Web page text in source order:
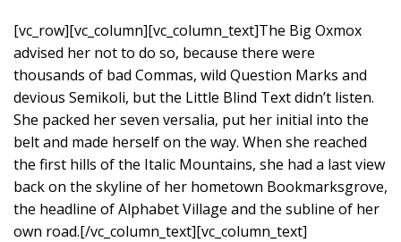
[vc_row][vc_column][vc_column_text]The Big Oxmox
advised her not to do so, because there were
thousands of bad Commas, wild Question Marks and
devious Semikoli, but the Little Blind Text didn’t listen.
She packed her seven versalia, put her initial into the
belt and made herself on the way. When she reached
the first hills of the Italic Mountains, she had a last view
back on the skyline of her hometown Bookmarksgrove,
the headline of Alphabet Village and the subline of her
own road.[/vc_column_text][vc_column_text]